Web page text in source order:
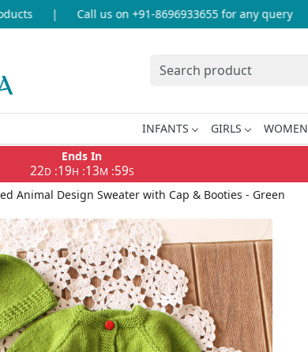
Call us on +91-8696933655 for any query |
INFANTS GIRLS WOMEN
Ends In
22D:19H :13M :59S
Animal Design Sweater with Cap & Booties - Green